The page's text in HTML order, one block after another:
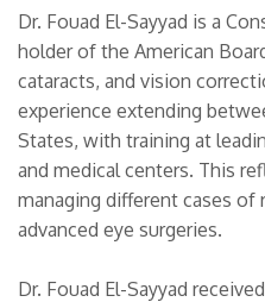
Dr. Fouad El-Sayyad is a
holder of the American
cataracts, and vision
experience extending
States, with training at
and medical centers. This
managing different cases of
advanced eye surgeries.
Dr. Fouad El-Sayyad